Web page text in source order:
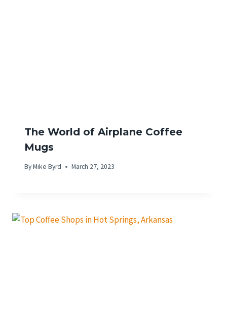
The World of Airplane Coffee
Mugs
ByMike Byrd March 27, 2023